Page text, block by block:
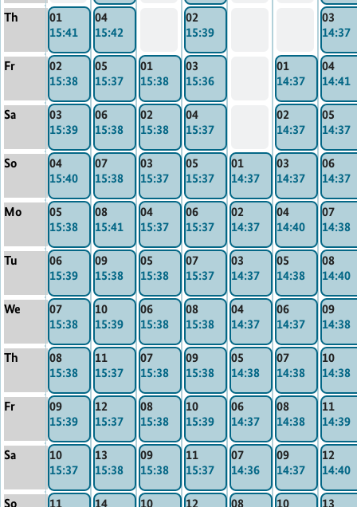
Th
Fr
Sa
So
Mo
Tu
We
Th
Fr
Sa
So
01
15:41
02
15:38
03
15:39
04
15:40
05
15:38
06
15:39
07
15:38
08
15:38
09
15:39
10
15:37
11
04
15:42
05
15:37
06
15:38
07
15:38
08
15:41
09
15:38
10
15:39
11
15:37
12
15:37
13
15:38
14
01
15:38
02
15:38
03
15:37
04
15:37
05
15:38
06
15:38
07
15:38
08
15:38
09
15:38
10
02
15:39
03
15:36
04
15:37
05
15:37
06
15:37
07
15:37
08
15:38
09
15:38
10
15:39
11
15:37
12
01
14:37
02
14:37
03
14:37
04
14:37
05
14:38
06
14:37
07
14:36
08
01
14:37
02
14:37
03
14:37
04
14:40
05
14:38
06
14:37
07
14:38
08
14:38
09
14:37
10
03
14:37
04
14:41
05
14:37
06
14:37
07
14:38
08
14:40
09
14:38
10
14:38
11
14:39
12
14:40
13